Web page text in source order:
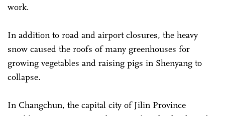
work.
In addition to road and airport closures, the heavy
snow caused the roofs of many greenhouses for
growing vegetables and raising pigs in Shenyang to
collapse.
In Changchun, the capital city of Jilin Province